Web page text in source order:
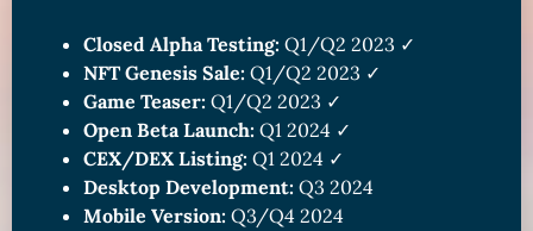
Closed Alpha Testing: Q1/Q2 2023 ✓
NFT Genesis Sale: Q1/Q2 2023 ✓
Game Teaser: Q1/Q2 2023 ✓
Open Beta Launch: Q1 2024 ✓
CEX/DEX Listing: Q1 2024 ✓
Desktop Development: Q3 2024
Mobile Version: Q3/Q4 2024